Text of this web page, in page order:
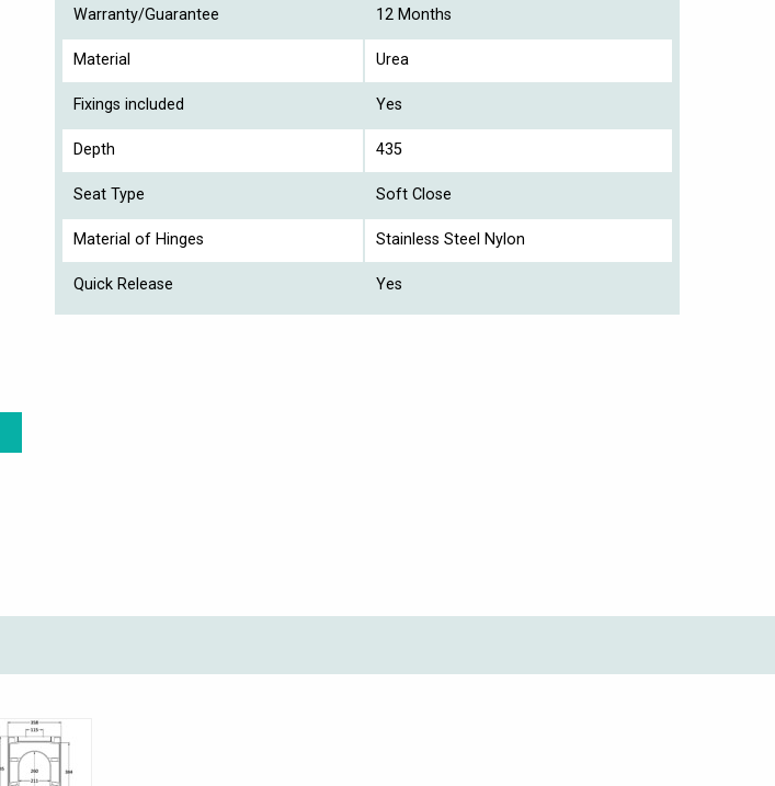
Warranty/Guarantee 12 Months
Material Urea
Fixings included Yes
Depth 435
Seat Type Soft Close
Material of Hinges Stainless Steel Nylon
Quick Release Yes